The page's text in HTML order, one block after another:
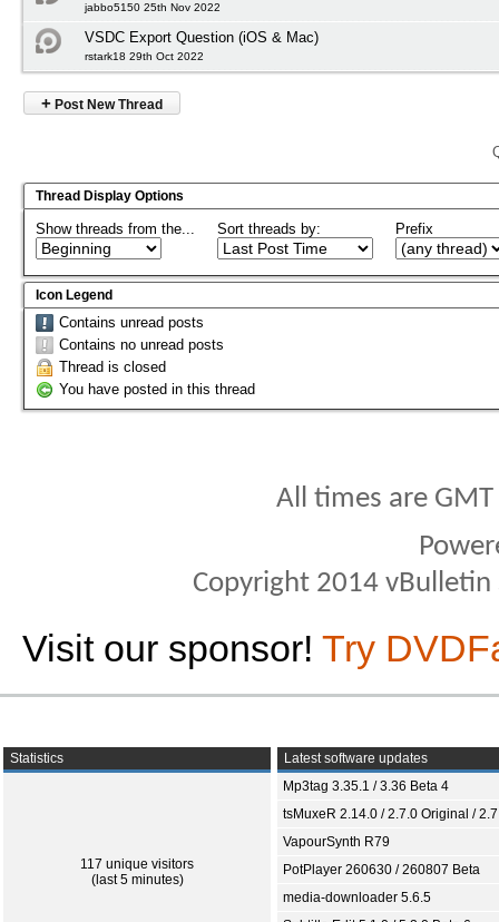
jabbo5150 25th Nov 2022
VSDC Export Question (iOS & Mac)
rstark18 29th Oct 2022
+ Post New Thread
Thread Display Options
Show threads from the... Sort threads by: Prefix
Icon Legend
Contains unread posts
Contains no unread posts
Thread is closed
You have posted in this thread
All times are
Copyright 2014
Visit our sponsor! Try
Statistics
117 unique visitors
(last 5 minutes)
Latest software updates
Mp3tag 3.35.1 / 3.36 Beta 4
tsMuxeR 2.14.0 / 2.7.0 Original /
VapourSynth R79
PotPlayer 260630 / 260807 Beta
media-downloader 5.6.5